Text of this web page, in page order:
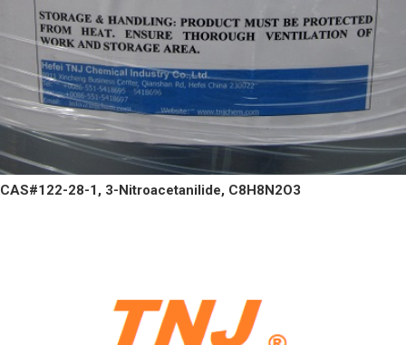
CAS#122-28-1, 3-Nitroacetanilide, C8H8N2O3